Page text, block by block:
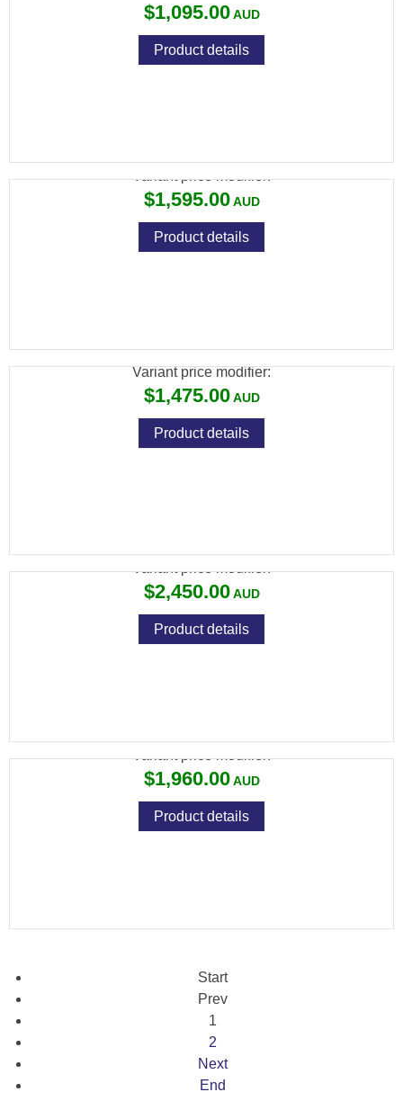
$1,095.00
Product details
Variant price modifier:
$1,595.00
Product details
Variant price modifier:
$1,475.00
Product details
Variant price modifier:
$2,450.00
Product details
Variant price modifier:
$1,960.00
Product details
Start
Prev
1
2
Next
End